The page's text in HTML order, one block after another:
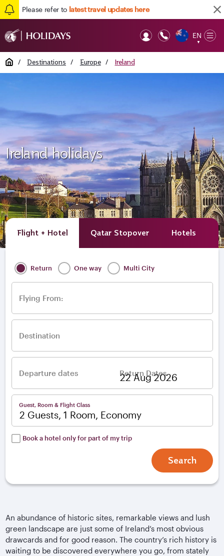
Please refer to latest travel updates here
EN
▼
Home / Destinations / Europe / Ireland
Ireland holidays
Flight + Hotel Qatar Stopover Hotels
Return One way Multi City
Flying From:
Destination
Departure dates Return Dates
Guest, Room & Flight Class
2 Guests, 1 Room, Economy
Book a hotel only for part of my trip
Search
An abundance of historic sites, remarkable views and lush
green landscape are just some of Ireland’s most obvious
drawcards and for good reason. The country’s rich history is
waiting to be discovered everywhere you go, from stately